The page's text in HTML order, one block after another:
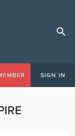
SIGN IN